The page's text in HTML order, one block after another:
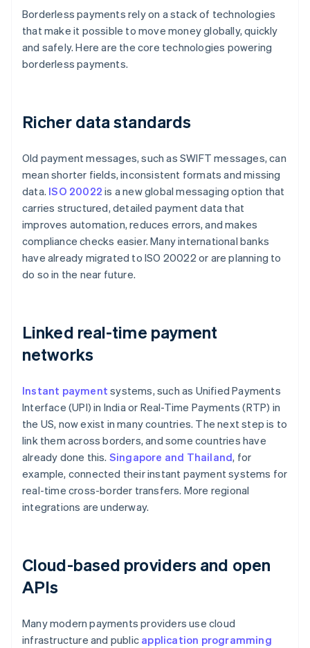
Borderless payments rely on a stack of technologies
that make it possible to move money globally, quickly
and safely. Here are the core technologies powering
borderless payments.
Richer data standards
Old payment messages, such as SWIFT messages, can
mean shorter fields, inconsistent formats and missing
data. ISO 20022 is a new global messaging option that
carries structured, detailed payment data that
improves automation, reduces errors, and makes
compliance checks easier. Many international banks
have already migrated to ISO 20022 or are planning to
do so in the near future.
Linked real-time payment
networks
Instant payment systems, such as Unified Payments
Interface (UPI) in India or Real-Time Payments (RTP) in
the US, now exist in many countries. The next step is to
link them across borders, and some countries have
already done this. Singapore and Thailand, for
example, connected their instant payment systems for
real-time cross-border transfers. More regional
integrations are underway.
Cloud-based providers and open
APIs
Many modern payments providers use cloud
infrastructure and public application programming